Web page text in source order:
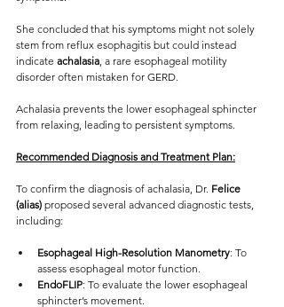
She concluded that his symptoms might not solely
stem from reflux esophagitis but could instead
indicate achalasia , a rare esophageal motility
disorder often mistaken for GERD.
Achalasia prevents the lower esophageal sphincter
from relaxing, leading to persistent symptoms.
Recommended Diagnosis and Treatment Plan:
To confirm the diagnosis of achalasia, Dr. Felice
(alias) proposed several advanced diagnostic tests,
including:
Esophageal High-Resolution Manometry: To
assess esophageal motor function.
EndoFLIP: To evaluate the lower esophageal
sphincter’s movement.